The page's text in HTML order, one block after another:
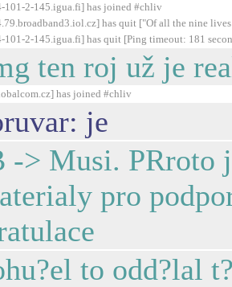
101-2-145.igua.fi] has joined #chliv
has quit ["Of all the nine
101-2-145.igua.fi] has quit [Ping timeout: 181
ten roj už je
has joined #chliv
je
-> Musi. PRroto
pro
to odd?lal